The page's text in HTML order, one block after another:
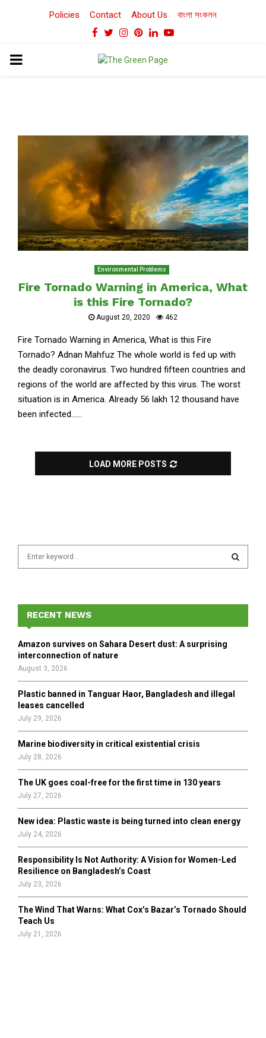
Policies Contact About Us বাংলা সংকলন
Facebook
TwitterInstagram
Pinterest
LinkedinYoutube
PRIMARY
Environmental Problems
Fire Tornado Warning in America, What
is this Fire Tornado?
August 20, 2020 462
Fire Tornado Warning in America, What is this Fire
Tornado? Adnan Mahfuz The whole world is fed up with
the deadly coronavirus. Two hundred fifteen countries and
regions of the world are affected by this virus. The worst
situation is in America. Already 56 lakh 12 thousand have
been infected......
LOAD MORE POSTS
f
r
E
A
H
RECENT NEWS
Amazon survives on Sahara Desert dust: A surprising
interconnection of nature
August 3, 2026
Plastic banned in Tanguar Haor, Bangladesh and illegal
leases cancelled
July 29, 2026
Marine biodiversity in critical existential crisis
July 28, 2026
The UK goes coal-free for the first time in 130 years
July 27, 2026
New idea: Plastic waste is being turned into clean energy
July 24, 2026
Responsibility Is Not Authority: A Vision for Women-Led
Resilience on Bangladesh’s Coast
July 23, 2026
The Wind That Warns: What Cox’s Bazar’s Tornado Should
Teach Us
July 21, 2026